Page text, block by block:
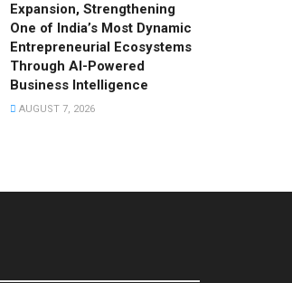
Expansion, Strengthening
One of India’s Most Dynamic
Entrepreneurial Ecosystems
Through AI-Powered
Business Intelligence
AUGUST 7, 2026